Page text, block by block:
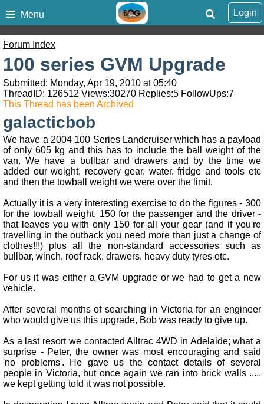
Menu Login
Forum Index
100 series GVM Upgrade
Submitted: Monday, Apr 19, 2010 at 05:40
ThreadID: 126512 Views:30270 Replies:5 FollowUps:7
This Thread has been Archived
galacticbob
We have a 2004 100 Series Landcruiser which has a payload
of only 605 kg and this has to include the ball weight of the
van. We have a bullbar and drawers and by the time we
added our weight, recovery gear, water, fridge and tools etc
and then the towball weight we were over the limit.
Actually it is a very interesting exercise to do the figures - 300
for the towball weight, 150 for the passenger and the driver -
that leaves you with only 150 for all your gear (and if you're
travelling in the outback you need more than just a change of
clothes!!!) plus all the non-standard accessories such as
bullbar, winch, roof rack, drawers, heavy duty tyres etc.
For us it was either a GVM upgrade or we had to get a new
vehicle.
After several months of searching in Victoria for an engineer
who would give us this upgrade, Bob was ready to give up.
As a last resort we contacted Alltrac 4WD in Adelaide; what a
surprise - Peter, the owner was most encouraging and said
'no problems'. He gave us the contact details of several
people in Victoria, but once again we ran into brick walls .....
we kept getting told it was not possible.